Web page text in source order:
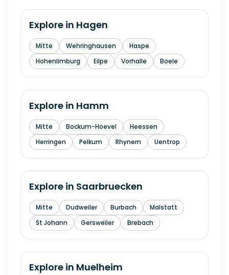
Explore in Hagen
Mitte Wehringhausen
Haspe
Hohenlimburg
Eilpe Vorhalle Boele
Explore in Hamm
Mitte Bockum-Hoevel
Heessen
Herringen
Pelkum Rhynern Uentrop
Explore in Saarbruecken
Mitte Dudweiler Burbach
Malstatt
St Johann
Gersweiler Brebach
Explore in Muelheim